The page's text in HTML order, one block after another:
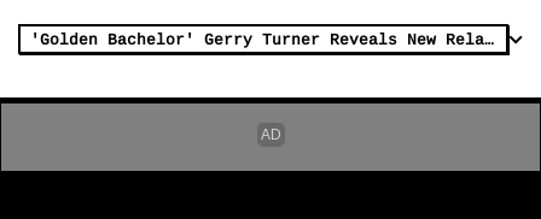
'Golden Bachelor' Gerry Turner Reveals New Relationship After Divorce